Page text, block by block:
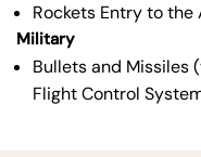
Rockets Entry to
Military
Bullets and Missiles
Flight Control